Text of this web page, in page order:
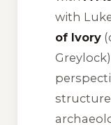
with
of Ivory